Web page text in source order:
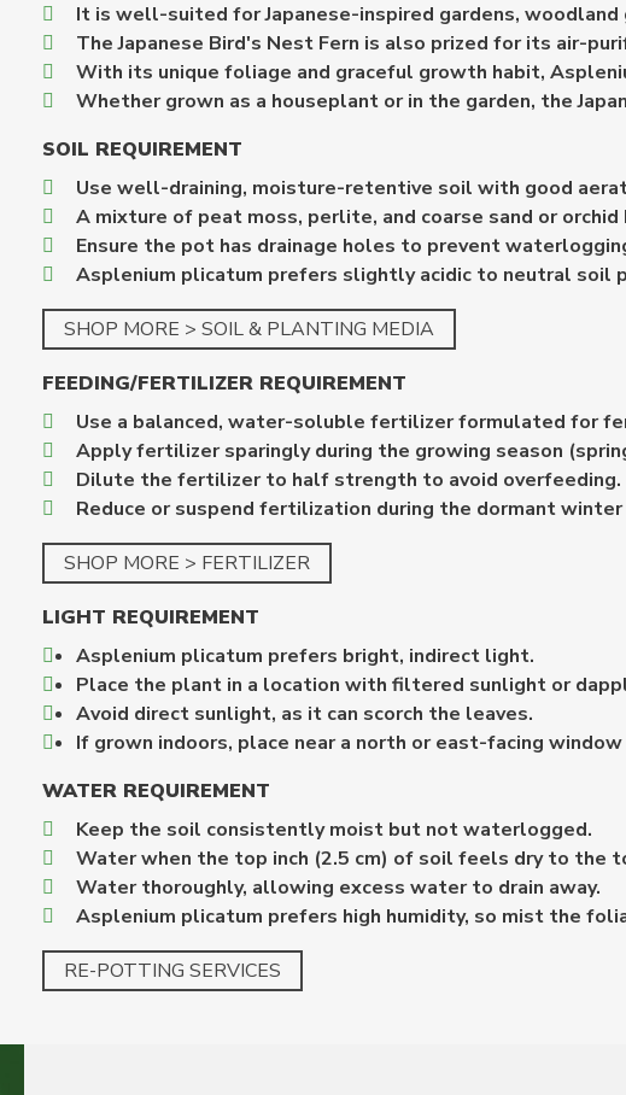
It is well-suited for Japanese-inspired gardens,
The Japanese Bird's Nest Fern is also prized for its air-
With its unique foliage and graceful growth habit,
Whether grown as a houseplant or in the garden, the
SOIL REQUIREMENT
Use well-draining, moisture-retentive soil with good
A mixture of peat moss, perlite, and coarse sand or
Ensure the pot has drainage holes to prevent
Asplenium plicatum prefers slightly acidic to neutral soil
SHOP MORE > SOIL & PLANTING MEDIA
FEEDING/FERTILIZER REQUIREMENT
Use a balanced, water-soluble fertilizer formulated for
Apply fertilizer sparingly during the growing season
Dilute the fertilizer to half strength to avoid overfeeding.
Reduce or suspend fertilization during the dormant
SHOP MORE > FERTILIZER
LIGHT REQUIREMENT
Asplenium plicatum prefers bright, indirect light.
Place the plant in a location with filtered sunlight or
Avoid direct sunlight, as it can scorch the leaves.
If grown indoors, place near a north or east-facing
WATER REQUIREMENT
Keep the soil consistently moist but not waterlogged.
Water when the top inch (2.5 cm) of soil feels dry to the
Water thoroughly, allowing excess water to drain away.
Asplenium plicatum prefers high humidity, so mist the
RE-POTTING SERVICES